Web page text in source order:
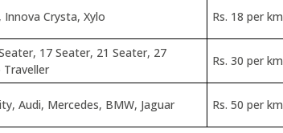
Crysta, Xylo Rs. 18 per km
17 Seater, 21 Seater, 27
Rs. 30 per km
Audi, Mercedes, BMW, Jaguar Rs. 50 per km